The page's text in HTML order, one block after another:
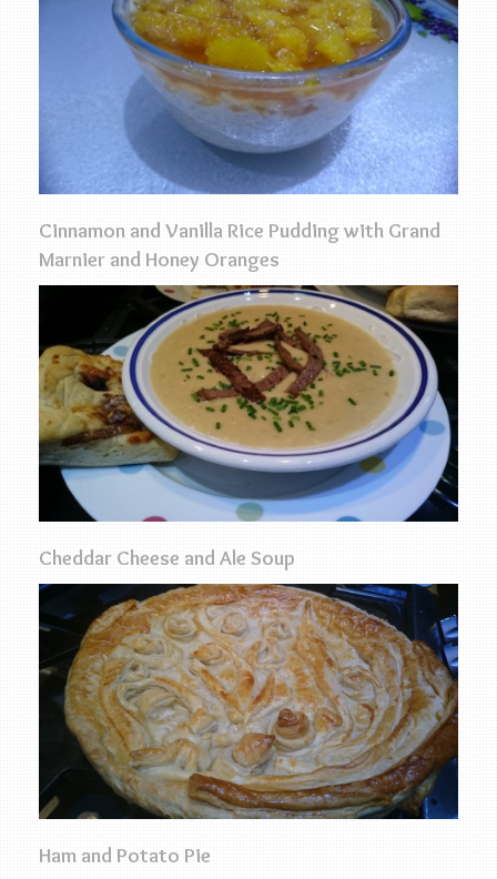
Cinnamon and Vanilla Rice Pudding with Grand
Marnier and Honey Oranges
Cheddar Cheese and Ale Soup
Ham and Potato Pie